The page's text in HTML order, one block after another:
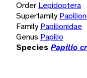
Order Lepidoptera
Superfamily
Family Papilionidae
Genus Papilio
Species Papilio